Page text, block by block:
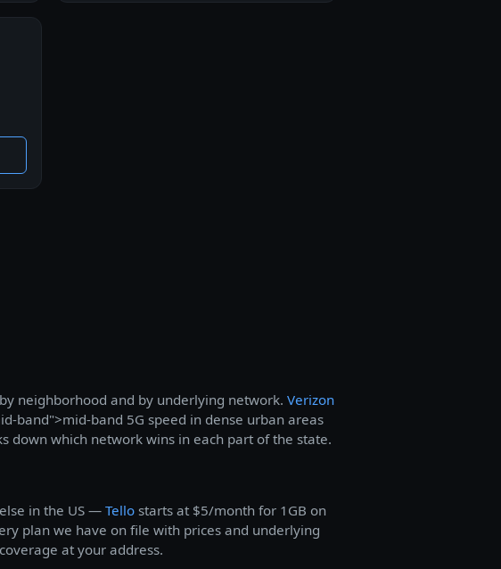
neighborhood and by underlying network. Verizon
band">mid-band 5G speed in dense urban areas
down which network wins in each part of the state.
in the US — Tello starts at $5/month for 1GB on
plan we have on file with prices and underlying
at your address.